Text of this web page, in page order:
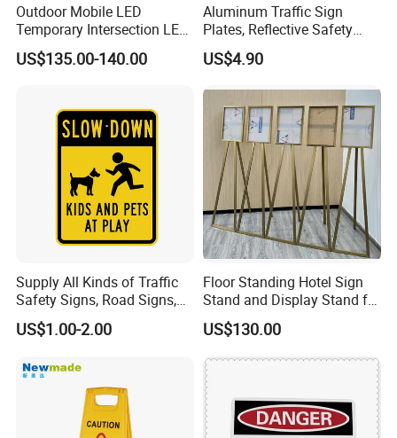
Our Advantages
Outdoor Mobile LED
Temporary Intersection LED
Traffic Signal Light
US$135.00-140.00
Aluminum Traffic Sign
Plates, Reflective Safety
Warning Signs, Road Traffic
Sign Poles
US$4.90
Supply All Kinds of Traffic
Safety Signs, Road Signs,
Highway Signs, Triangle
Traffic Signs
US$1.00-2.00
Floor Standing Hotel Sign
Stand and Display Stand for
Indoor Use
US$130.00